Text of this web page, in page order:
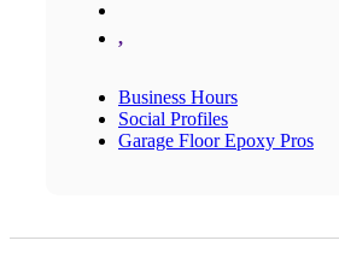
,
Business Hours
Social Profiles
Garage Floor Epoxy Pros